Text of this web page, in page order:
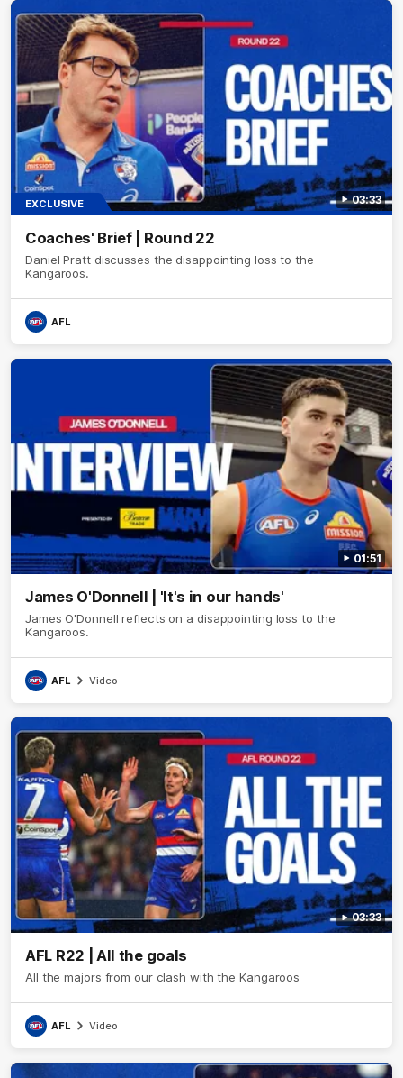
03:33
EXCLUSIVE
Coaches' Brief | Round 22
Daniel Pratt discusses the disappointing loss to the
Kangaroos.
AFL
01:51
James O'Donnell | 'It's in our hands'
James O'Donnell reflects on a disappointing loss to the
Kangaroos.
AFL Video
03:33
AFL R22 | All the goals
All the majors from our clash with the Kangaroos
AFL Video